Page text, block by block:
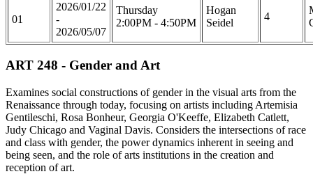
01
2026/01/22
-
2026/05/07
Thursday
2:00PM - 4:50PM
Hogan
Seidel
4
ART 248 - Gender and Art
Examines social constructions of gender in the visual arts from the
Renaissance through today, focusing on artists including Artemisia
Gentileschi, Rosa Bonheur, Georgia O'Keeffe, Elizabeth Catlett,
Judy Chicago and Vaginal Davis. Considers the intersections of race
and class with gender, the power dynamics inherent in seeing and
being seen, and the role of arts institutions in the creation and
reception of art.